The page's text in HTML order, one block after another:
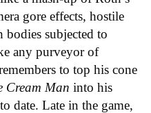
gore effects, hostile
bodies subjected to
any purveyor of
to top his cone
Cream Man into his
date. Late in the game,